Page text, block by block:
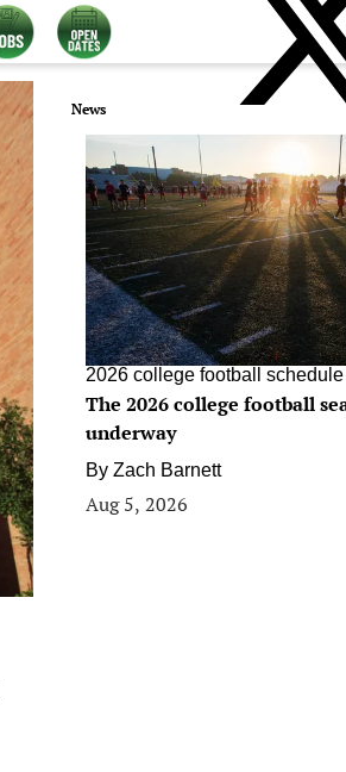
News
2026 college football schedule
The 2026 college football
underway
By Zach Barnett
Aug 5, 2026